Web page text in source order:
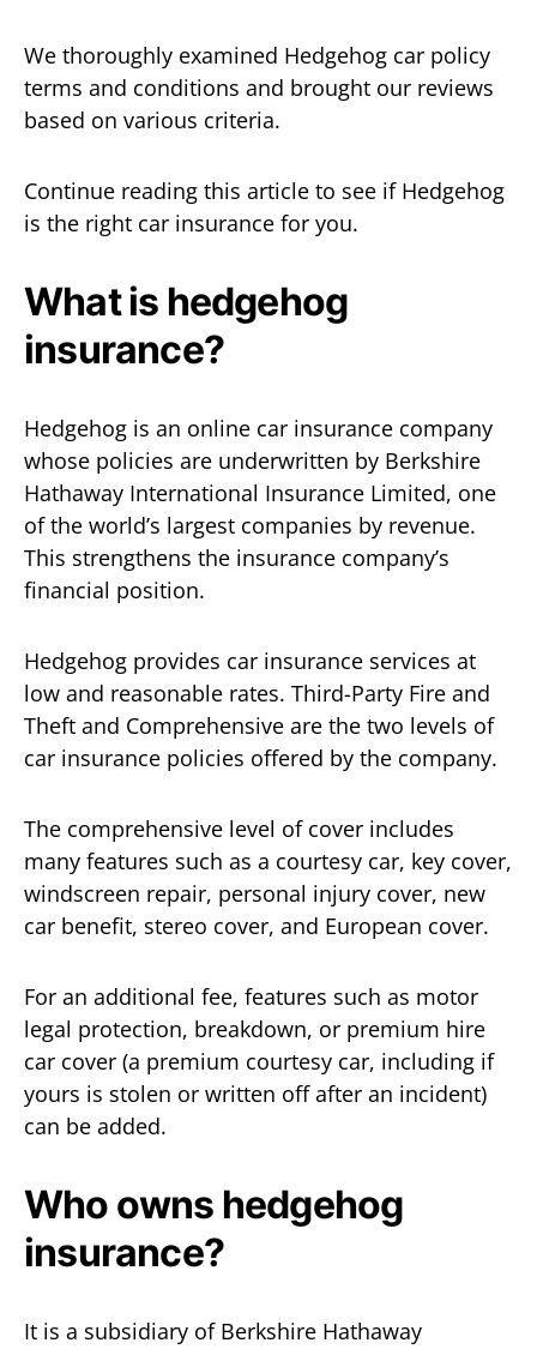
We thoroughly examined Hedgehog car policy
terms and conditions and brought our reviews
based on various criteria.
Continue reading this article to see if Hedgehog
is the right car insurance for you.
What is hedgehog
insurance?
Hedgehog is an online car insurance company
whose policies are underwritten by Berkshire
Hathaway International Insurance Limited, one
of the world’s largest companies by revenue.
This strengthens the insurance company’s
financial position.
Hedgehog provides car insurance services at
low and reasonable rates. Third-Party Fire and
Theft and Comprehensive are the two levels of
car insurance policies offered by the company.
The comprehensive level of cover includes
many features such as a courtesy car, key cover,
windscreen repair, personal injury cover, new
car benefit, stereo cover, and European cover.
For an additional fee, features such as motor
legal protection, breakdown, or premium hire
car cover (a premium courtesy car, including if
yours is stolen or written off after an incident)
can be added.
Who owns hedgehog
insurance?
It is a subsidiary of Berkshire Hathaway